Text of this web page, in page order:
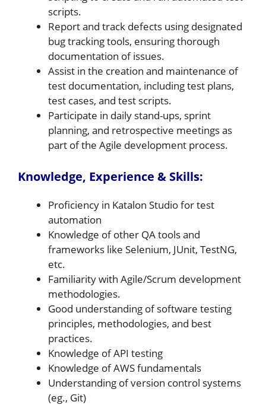
scripts.
Report and track defects using designated
bug tracking tools, ensuring thorough
documentation of issues.
Assist in the creation and maintenance of
test documentation, including test plans,
test cases, and test scripts.
Participate in daily stand-ups, sprint
planning, and retrospective meetings as
part of the Agile development process.
Knowledge, Experience & Skills:
Proficiency in Katalon Studio for test
automation
Knowledge of other QA tools and
frameworks like Selenium, JUnit, TestNG,
etc.
Familiarity with Agile/Scrum development
methodologies.
Good understanding of software testing
principles, methodologies, and best
practices.
Knowledge of API testing
Knowledge of AWS fundamentals
Understanding of version control systems
(eg., Git)